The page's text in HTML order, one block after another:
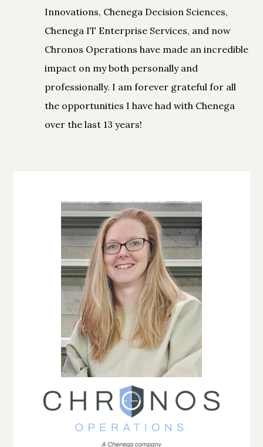
Innovations, Chenega Decision Sciences,
Chenega IT Enterprise Services, and now
Chronos Operations have made an incredible
impact on my both personally and
professionally. I am forever grateful for all
the opportunities I have had with Chenega
over the last 13 years!